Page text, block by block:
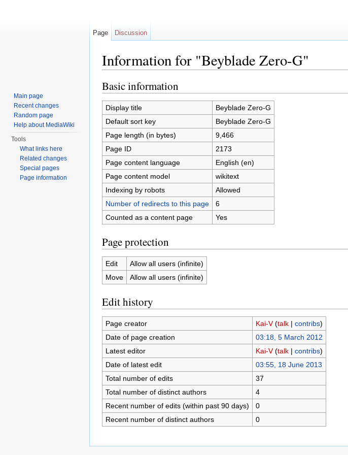
Information for "Beyblade Zero-G"
Basic information
Display title
Beyblade Zero-G
Default sort key
Beyblade Zero-G
Page length (in bytes)
9,466
Page ID
2173
Page content language
English (en)
Page content model
wikitext
Indexing by robots
Allowed
Number of redirects to this page
6
Counted as a content page
Yes
Page protection
Edit
Allow all users (infinite)
Move
Allow all users (infinite)
Edit history
Page creator Kai-V (talk| contribs)
Date of page creation
03:18, 5 March 2012
Latest editor
Kai-V (talk| contribs)
Date of latest edit
03:55, 18 June 2013
Total number of edits
37
Total number of distinct authors
4
Recent number of edits (within past 90 days)
0
Recent number of distinct authors
0
Page Discussion
Main page
Recent changes
Random page
Help about MediaWiki
Tools
What links here
Related changes
Special pages
Page information